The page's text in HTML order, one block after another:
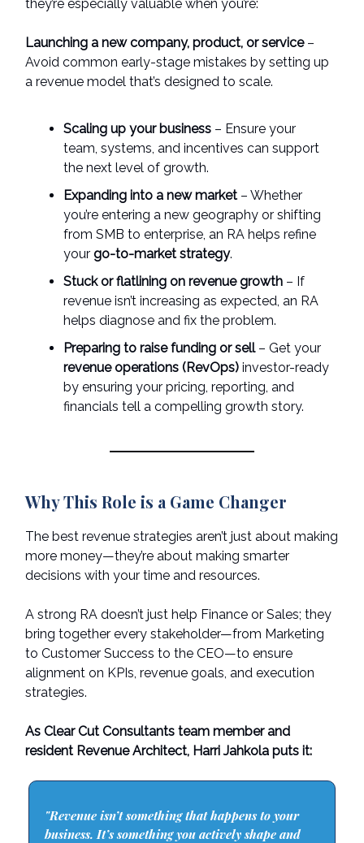
they’re especially valuable when you’re:
Launching a new company, product, or service–
Avoid common early-stage mistakes by setting up
a revenue model that’s designed to scale.
Scaling up your business – Ensure your
team, systems, and incentives can support
the next level of growth.
Expanding into a new market – Whether
you’re entering a new geography or shifting
from SMB to enterprise, an RA helps refine
your go-to-market strategy.
Stuck or flatlining on revenue growth – If
revenue isn’t increasing as expected, an RA
helps diagnose and fix the problem.
Preparing to raise funding or sell– Get your
revenue operations (RevOps) investor-ready
by ensuring your pricing, reporting, and
financials tell a compelling growth story.
Why This Role is a Game Changer
The best revenue strategies aren’t just about making
more money—they’re about making smarter
decisions with your time and resources.
A strong RA doesn’t just help Finance or Sales; they
bring together every stakeholder—from Marketing
to Customer Success to the CEO—to ensure
alignment on KPIs, revenue goals, and execution
strategies.
As Clear Cut Consultants team member and
resident Revenue Architect, Harri Jahkola puts it:
"Revenue isn’t something that happens to your
business. It’s something you actively shape and